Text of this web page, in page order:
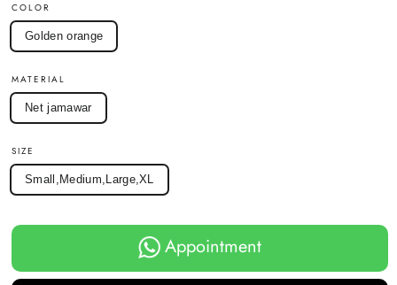
COLOR
Golden orange
MATERIAL
Net jamawar
SIZE
Small,Medium,Large,XL
Appointment